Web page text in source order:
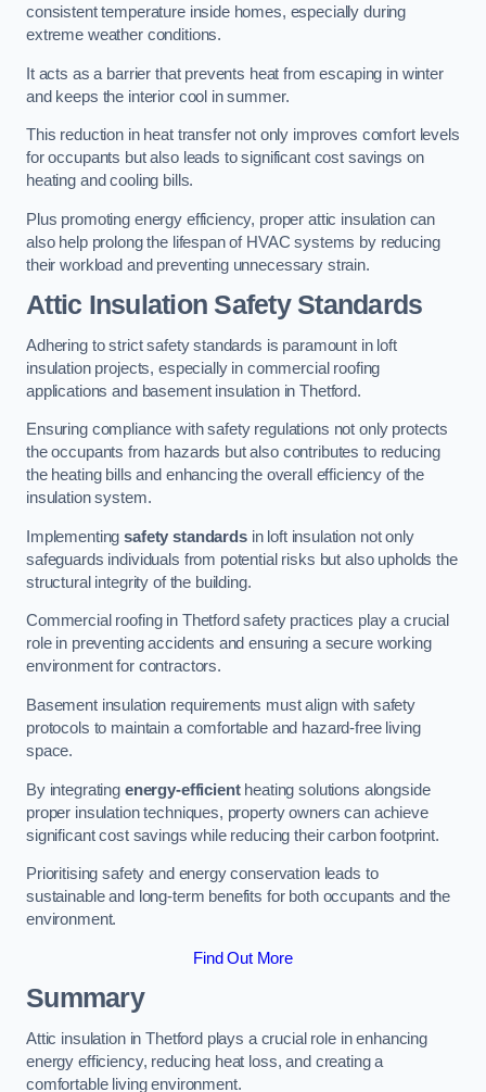
consistent temperature inside homes, especially during
extreme weather conditions.
It acts as a barrier that prevents heat from escaping in winter
and keeps the interior cool in summer.
This reduction in heat transfer not only improves comfort levels
for occupants but also leads to significant cost savings on
heating and cooling bills.
Plus promoting energy efficiency, proper attic insulation can
also help prolong the lifespan of HVAC systems by reducing
their workload and preventing unnecessary strain.
Attic Insulation Safety Standards
Adhering to strict safety standards is paramount in loft
insulation projects, especially in commercial roofing
applications and basement insulation in Thetford.
Ensuring compliance with safety regulations not only protects
the occupants from hazards but also contributes to reducing
the heating bills and enhancing the overall efficiency of the
insulation system.
Implementingsafety standardsin loft insulation not only
safeguards individuals from potential risks but also upholds the
structural integrity of the building.
Commercial roofing in Thetford safety practices play a crucial
role in preventing accidents and ensuring a secure working
environment for contractors.
Basement insulation requirements must align with safety
protocols to maintain a comfortable and hazard-free living
space.
By integrating energy-efficientheating solutions alongside
proper insulation techniques, property owners can achieve
significant cost savings while reducing their carbon footprint.
Prioritising safety and energy conservation leads to
sustainable and long-term benefits for both occupants and the
environment.
Find Out More
Summary
Attic insulation in Thetford plays a crucial role in enhancing
energy efficiency, reducing heat loss, and creating a
comfortable living environment.